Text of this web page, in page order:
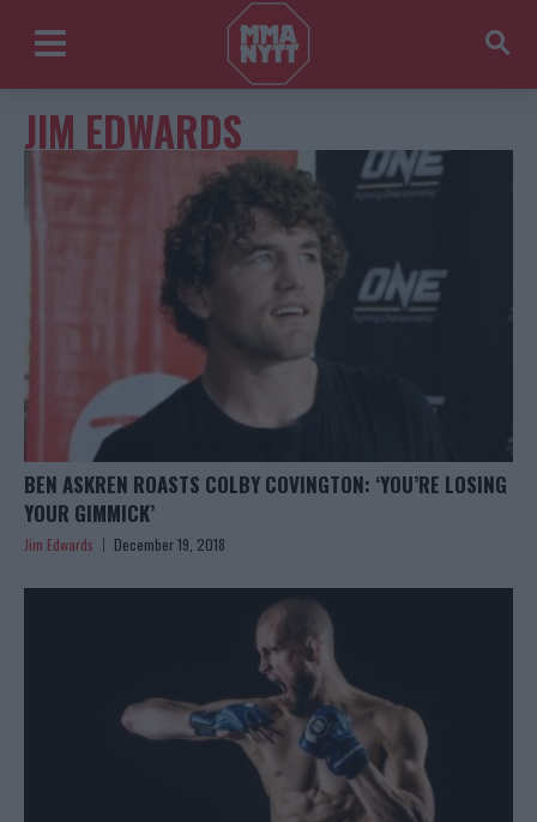
JIM EDWARDS
BEN ASKREN ROASTS COLBY COVINGTON: ‘YOU’RE LOSING
YOUR GIMMICK’
Jim Edwards December 19, 2018